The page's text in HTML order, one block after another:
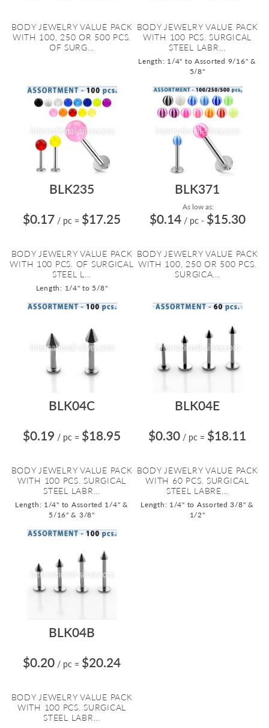
BODY JEWELRY VALUE PACK
WITH 100, 250 OR 500 PCS.
OF SURG...
BODY JEWELRY VALUE PACK
WITH 100 PCS. SURGICAL
STEEL LABR...
Length: 1/4" to Assorted 9/16" &
5/8"
BLK235
$0.17 / pc = $17.25
BODY JEWELRY VALUE PACK
WITH 100 PCS. OF SURGICAL
STEEL L...
Length: 1/4" to 5/8"
BLK371
As low as:
$0.14 / pc - $15.30
BODY JEWELRY VALUE PACK
WITH 100, 250 OR 500 PCS.
SURGICA...
BLK04C
$0.19 / pc = $18.95
BODY JEWELRY VALUE PACK
WITH 100 PCS. SURGICAL
STEEL LABR...
Length: 1/4" to Assorted 1/4" &
5/16" & 3/8"
BLK04E
$0.30 / pc = $18.11
BODY JEWELRY VALUE PACK
WITH 60 PCS. SURGICAL
STEEL LABRE...
Length: 1/4" to Assorted 3/8" &
1/2"
BLK04B
$0.20 / pc = $20.24
BODY JEWELRY VALUE PACK
WITH 100 PCS. SURGICAL
STEEL LABR...